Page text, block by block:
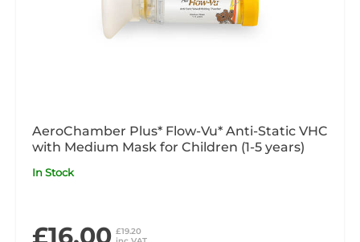
AeroChamber Plus* Flow-Vu* Anti-Static VHC
with Medium Mask for Children (1-5 years)
In Stock
£16.00 £19.20